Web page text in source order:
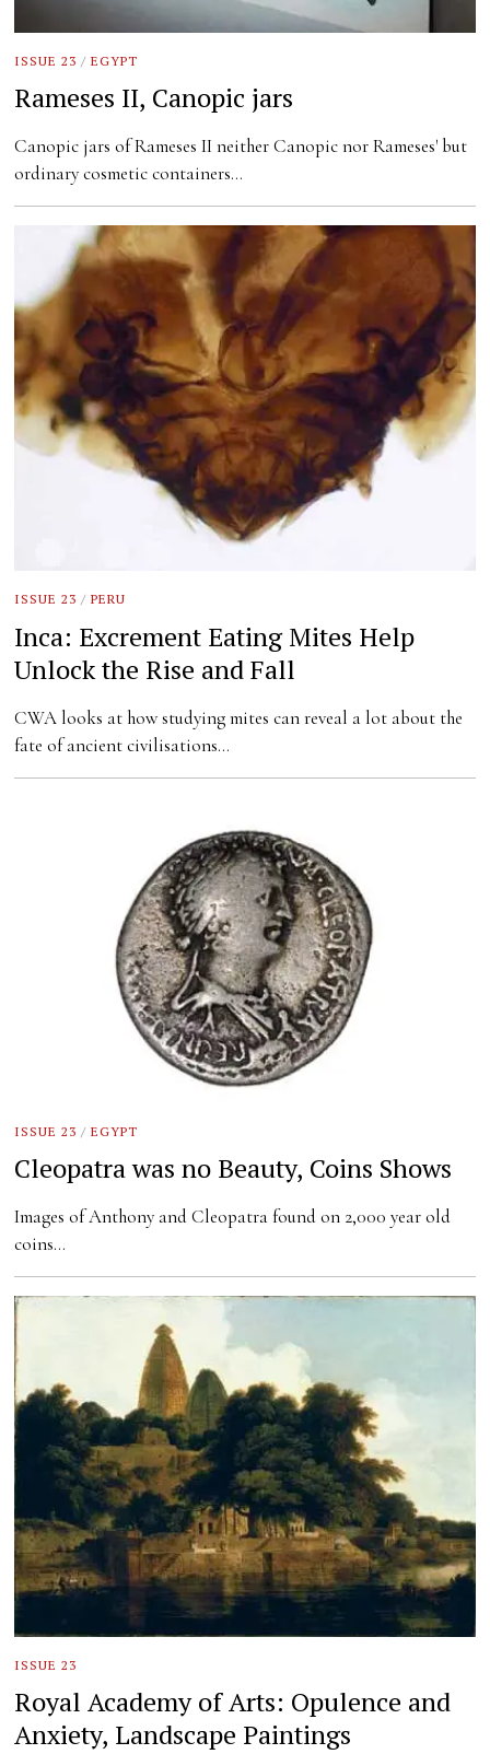
ISSUE 23 / EGYPT
Rameses II, Canopic jars
Canopic jars of Rameses II neither Canopic nor Rameses' but
ordinary cosmetic containers…
ISSUE 23 / PERU
Inca: Excrement Eating Mites Help
Unlock the Rise and Fall
CWA looks at how studying mites can reveal a lot about the
fate of ancient civilisations…
ISSUE 23 / EGYPT
Cleopatra was no Beauty, Coins Shows
Images of Anthony and Cleopatra found on 2,000 year old
coins…
ISSUE 23
Royal Academy of Arts: Opulence and
Anxiety, Landscape Paintings